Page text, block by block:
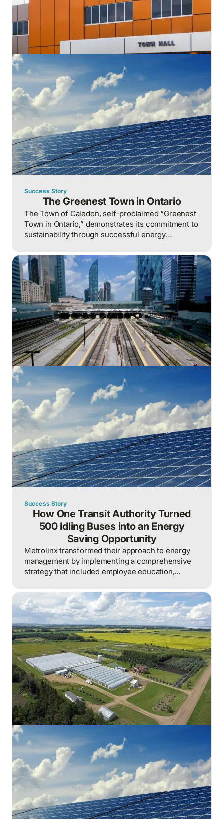
Success Story
The Greenest Town in Ontario
The Town of Caledon, self-proclaimed “Greenest
Town in Ontario,” demonstrates its commitment to
sustainability through successful energy
consumption and costs while preserving its
heritage and fostering community progress
Success Story
How One Transit Authority Turned
500 Idling Buses into an Energy
Saving Opportunity
Metrolinx transformed their approach to energy
management by implementing a comprehensive
strategy that included employee education,